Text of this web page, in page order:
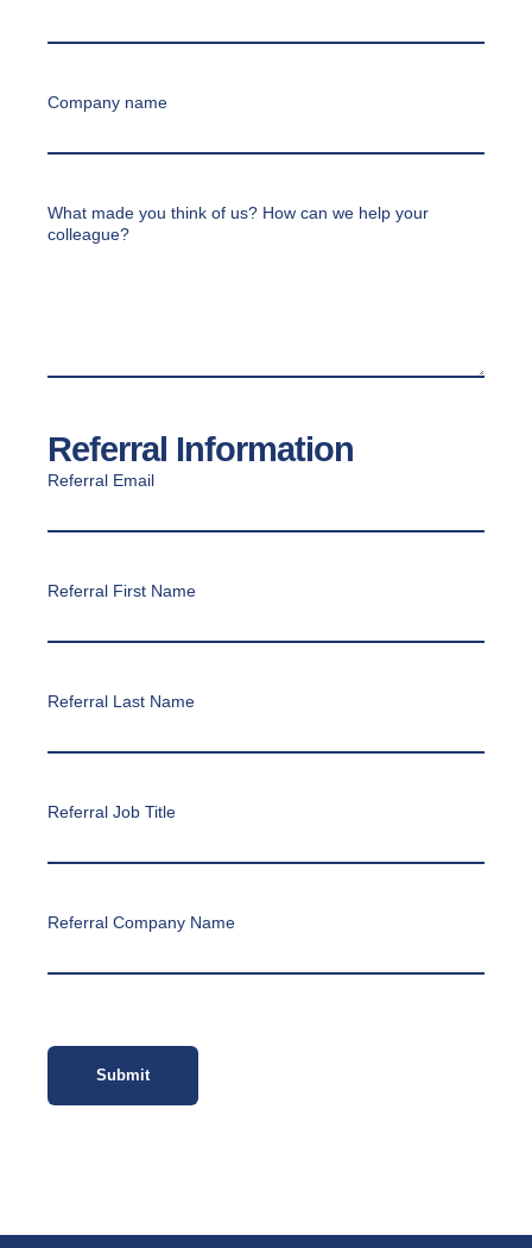
Company name
What made you think of us? How can we help your
colleague?
Referral Information
Referral Email
Referral First Name
Referral Last Name
Referral Job Title
Referral Company Name